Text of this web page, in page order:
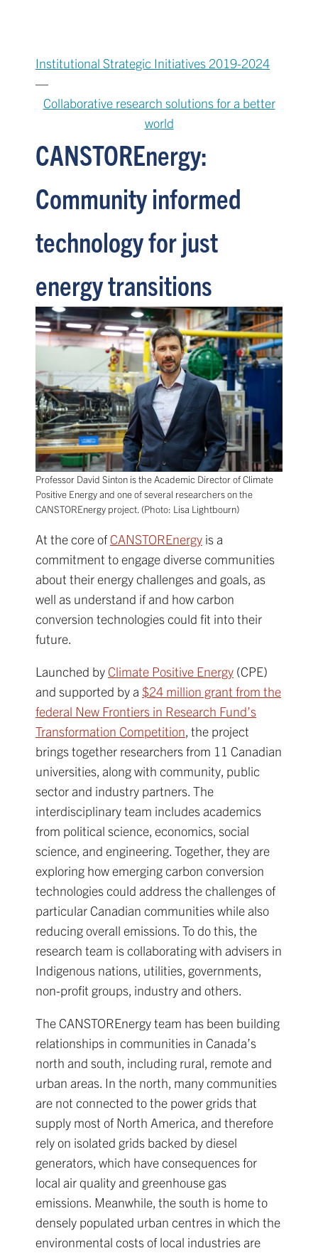
Institutional Strategic Initiatives 2019-2024
—
Collaborative research solutions for a better
world
CANSTOREnergy:
Community informed
technology for just
energy transitions
Professor David Sinton is the Academic Director of Climate
Positive Energy and one of several researchers on the
CANSTOREnergy project. (Photo: Lisa Lightbourn)
At the core of CANSTOREnergy is a
commitment to engage diverse communities
about their energy challenges and goals, as
well as understand if and how carbon
conversion technologies could fit into their
future.
Launched by Climate Positive Energy (CPE)
and supported by a $24 million grant from the
federal New Frontiers in Research Fund’s
Transformation Competition, the project
brings together researchers from 11 Canadian
universities, along with community, public
sector and industry partners. The
interdisciplinary team includes academics
from political science, economics, social
science, and engineering. Together, they are
exploring how emerging carbon conversion
technologies could address the challenges of
particular Canadian communities while also
reducing overall emissions. To do this, the
research team is collaborating with advisers in
Indigenous nations, utilities, governments,
non-profit groups, industry and others.
The CANSTOREnergy team has been building
relationships in communities in Canada’s
north and south, including rural, remote and
urban areas. In the north, many communities
are not connected to the power grids that
supply most of North America, and therefore
rely on isolated grids backed by diesel
generators, which have consequences for
local air quality and greenhouse gas
emissions. Meanwhile, the south is home to
densely populated urban centres in which the
environmental costs of local industries are